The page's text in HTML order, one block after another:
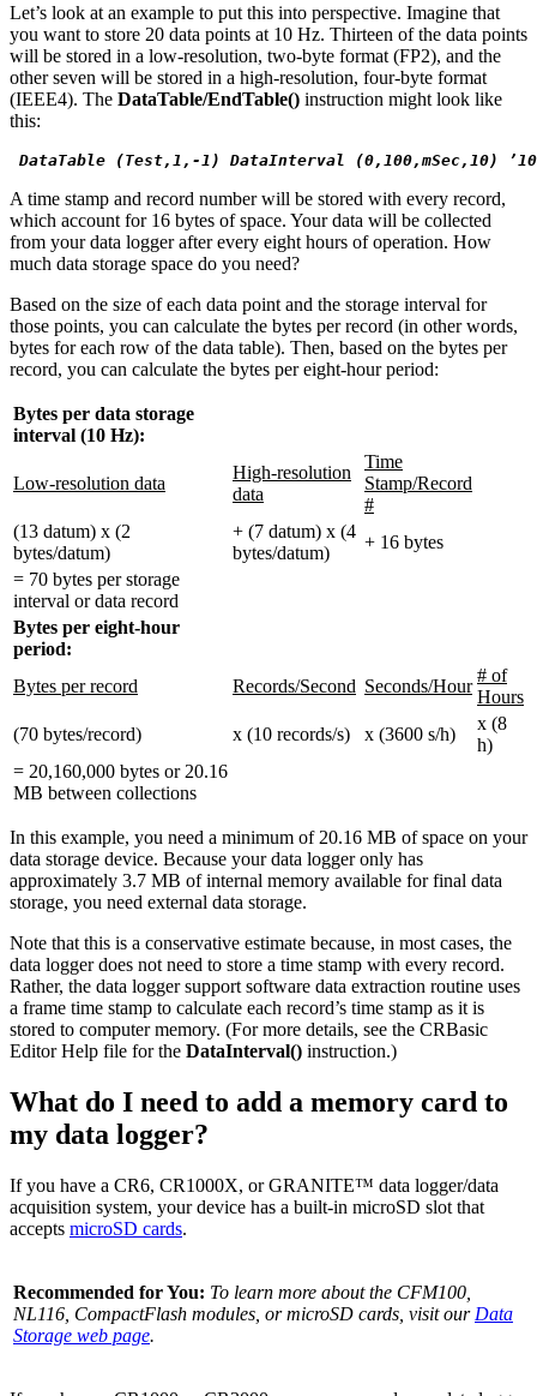
Let’s look at an example to put this into perspective. Imagine that
you want to store 20 data points at 10 Hz. Thirteen of the data points
will be stored in a low-resolution, two-byte format (FP2), and the
other seven will be stored in a high-resolution, four-byte format
(IEEE4). The DataTable/EndTable() instruction might look like
this:
DataTable (Test,1,-1) DataInterval (0,100,mSec,10)
A time stamp and record number will be stored with every record,
which account for 16 bytes of space. Your data will be collected
from your data logger after every eight hours of operation. How
much data storage space do you need?
Based on the size of each data point and the storage interval for
those points, you can calculate the bytes per record (in other words,
bytes for each row of the data table). Then, based on the bytes per
record, you can calculate the bytes per eight-hour period:
Bytes per data storage
interval (10 Hz):
Low-resolution data
High-resolution
data
Time
Stamp/Record
#
(13 datum) x (2
bytes/datum)
+ (7 datum) x (4
bytes/datum)
+ 16 bytes
= 70 bytes per storage
interval or data record
Bytes per eight-hour
period:
Bytes per record
Records/Second Seconds/Hour
# of
Hours
(70 bytes/record)
x (10 records/s) x (3600 s/h)
x (8
h)
= 20,160,000 bytes or 20.16
MB between collections
In this example, you need a minimum of 20.16 MB of space on your
data storage device. Because your data logger only has
approximately 3.7 MB of internal memory available for final data
storage, you need external data storage.
Note that this is a conservative estimate because, in most cases, the
data logger does not need to store a time stamp with every record.
Rather, the data logger support software data extraction routine uses
a frame time stamp to calculate each record’s time stamp as it is
stored to computer memory. (For more details, see the CRBasic
Editor Help file for the DataInterval() instruction.)
What do I need to add a memory card to
my data logger?
If you have a CR6, CR1000X, or GRANITE™ data logger/data
acquisition system, your device has a built-in microSD slot that
accepts microSD cards.
Recommended for You: To learn more about the CFM100,
NL116, CompactFlash modules, or microSD cards, visit our Data
Storage web page.